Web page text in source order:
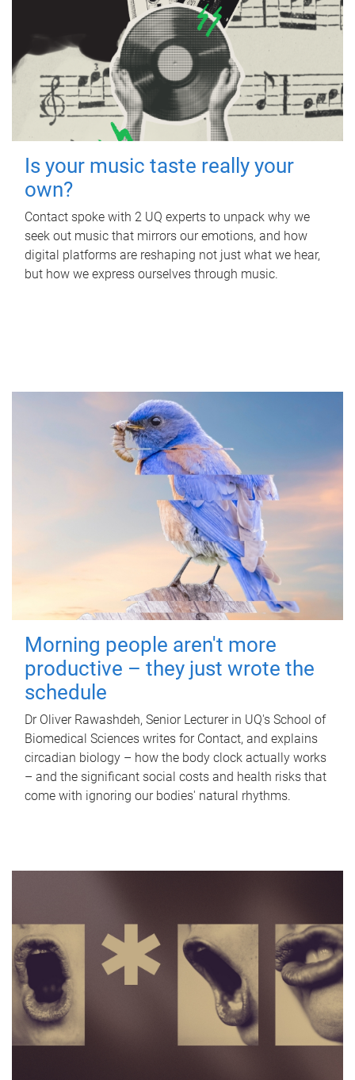
Is your music taste really your
own?
Contact spoke with 2 UQ experts to unpack why we
seek out music that mirrors our emotions, and how
digital platforms are reshaping not just what we hear,
but how we express ourselves through music.
Morning people aren't more
productive – they just wrote the
schedule
Dr Oliver Rawashdeh, Senior Lecturer in UQ's School of
Biomedical Sciences writes for Contact, and explains
circadian biology – how the body clock actually works
– and the significant social costs and health risks that
come with ignoring our bodies' natural rhythms.